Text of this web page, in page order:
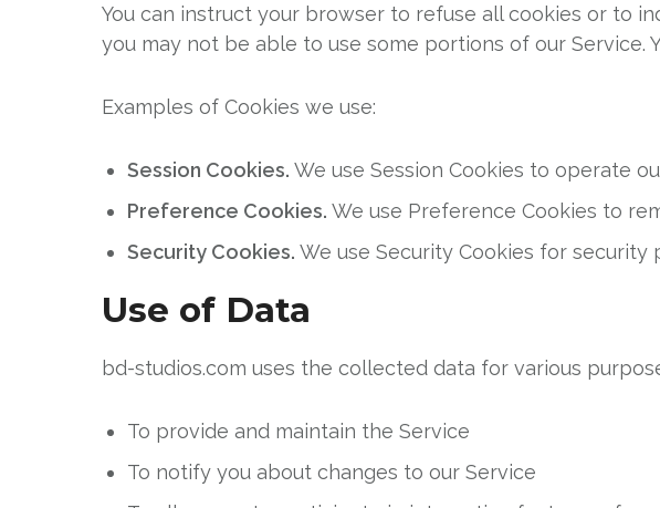
You can instruct your browser to refuse all cookies or to
you may not be able to use some portions of our Service.
Examples of Cookies we use:
Session Cookies. We use Session Cookies to operate
Preference Cookies. We use Preference Cookies to
Security Cookies. We use Security Cookies for security
Use of Data
bd-studios.com uses the collected data for various
To provide and maintain the Service
To notify you about changes to our Service